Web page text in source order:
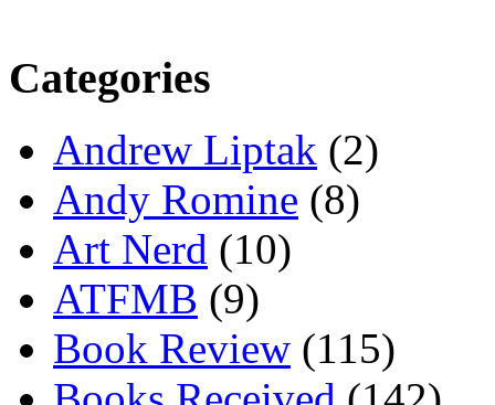
Categories
Andrew Liptak (2)
Andy Romine (8)
Art Nerd (10)
ATFMB (9)
Book Review (115)